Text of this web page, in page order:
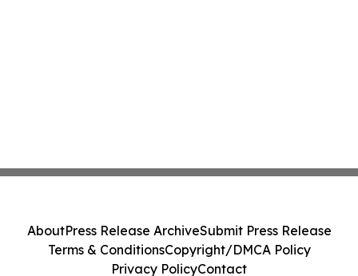
AboutPress Release ArchiveSubmit Press Release
Terms & ConditionsCopyright/DMCA Policy
Privacy PolicyContact